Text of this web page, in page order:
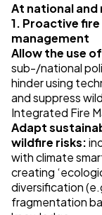
At national and
1. Proactive
management
Allow the use
sub-/national
hinder using
and suppress
Integrated Fire
Adapt
wildfire risks:
with climate
creating
diversification
fragmentation